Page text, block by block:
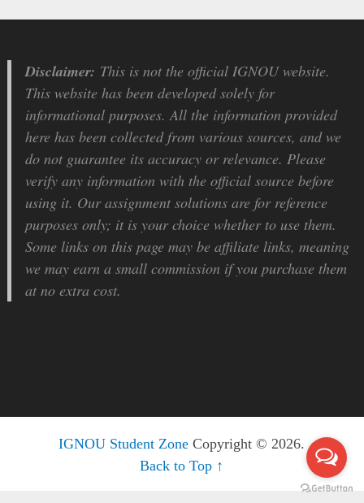
Disclaimer: This is not the official IGNOU website.
This website has been developed solely for
informational purposes. All the information provided
here has been collected from various sources, and we
do not guarantee its accuracy or relevance. Please
verify any information with the official source before
using it. Our assignment solutions are for reference
purposes only; it is your choice whether to use them.
Some links on this page may be affiliate links, meaning
we may earn a small commission if you purchase them
at no extra cost.
IGNOU Student Zone Copyright © 2026.
Back to Top ↑